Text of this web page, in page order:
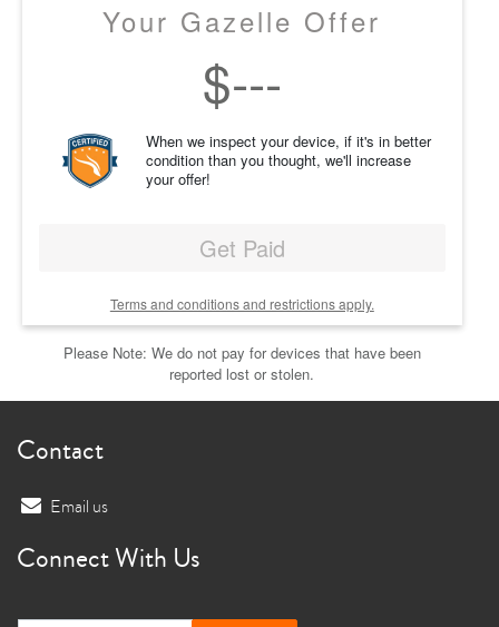
Your Gazelle Offer
$---
When we inspect your device, if it's in better
condition than you thought, we'll increase
your offer!
Get Paid
Terms and conditions and restrictions apply.
Please Note: We do not pay for devices that have been
reported lost or stolen.
Contact
Email us
Connect With Us